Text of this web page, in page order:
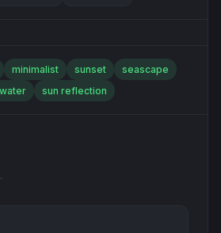
minimalist sunset
seascape
sun reflection